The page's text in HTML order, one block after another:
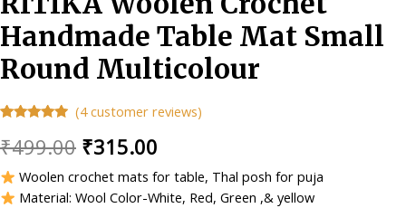
Handmade Table Mat Small
Round Multicolour
out of 5
based on
customer
ratings
(4customer reviews)
₹499.00 Original
price
₹315.00
price
Woolen crochet mats for table, Thal posh for puja
Material: Wool Color-White, Red, Green ,& yellow